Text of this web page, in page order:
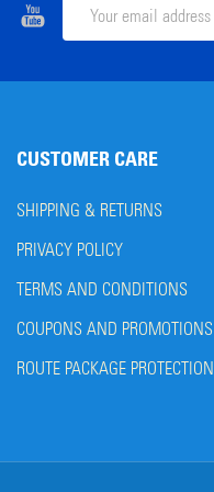
Email
CUSTOMER CARE
SHIPPING & RETURNS
PRIVACY POLICY
TERMS AND CONDITIONS
COUPONS AND PROMOTIONS
ROUTE PACKAGE PROTECTION